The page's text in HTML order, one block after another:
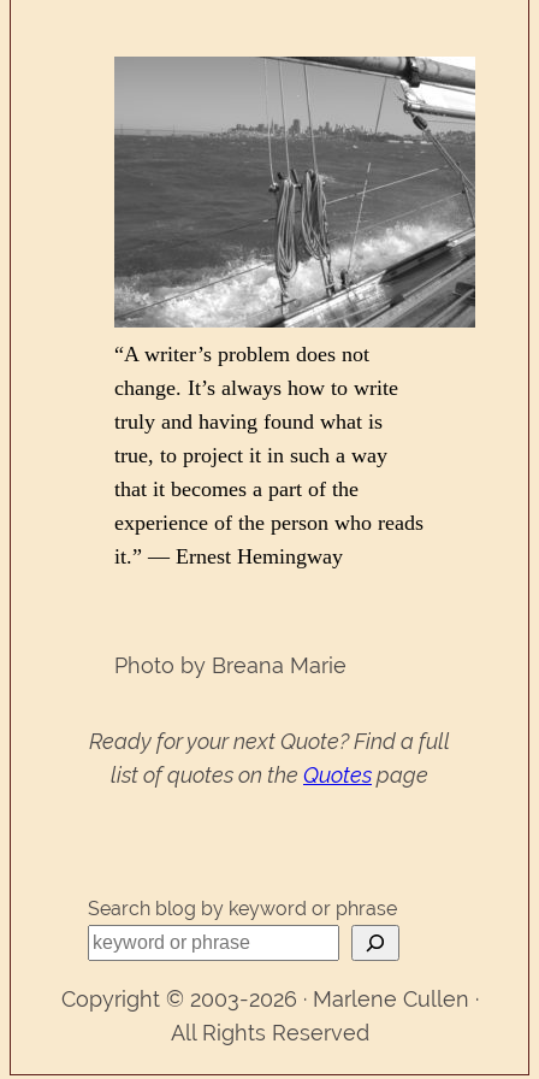
“A writer’s problem does not
change. It’s always how to write
truly and having found what is
true, to project it in such a way
that it becomes a part of the
experience of the person who reads
it.” — Ernest Hemingway
Photo by Breana Marie
Ready for your next Quote? Find a full
list of quotes on the Quotespage
Search blog by keyword or phrase
Copyright © 2003-2026 · Marlene Cullen ·
All Rights Reserved